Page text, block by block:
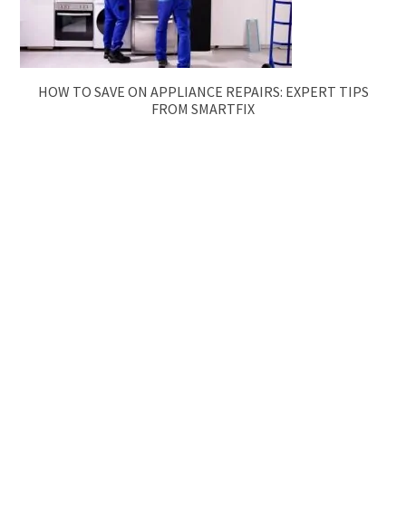
HOW TO SAVE ON APPLIANCE REPAIRS: EXPERT TIPS
FROM SMARTFIX